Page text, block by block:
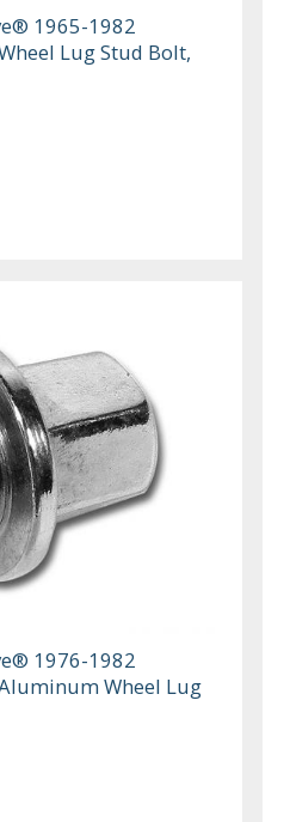
1965-1982
Lug Stud Bolt,
1976-1982
Wheel Lug